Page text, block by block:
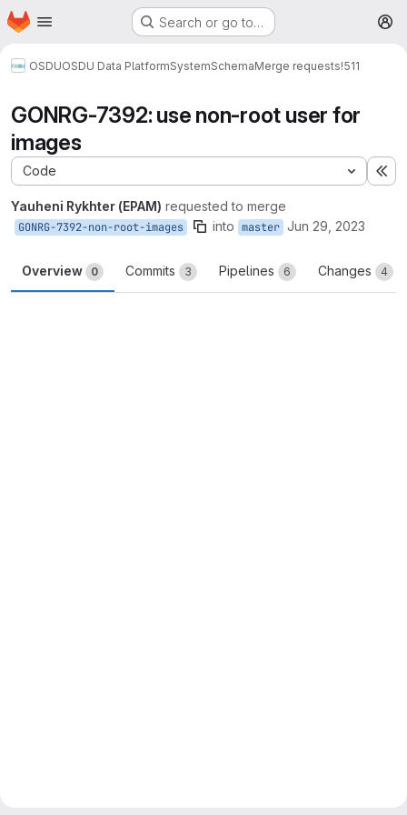
Skip to main content
Homepage Search or go to…
OSDUOSDU Data PlatformSystemSchemaMerge requests!511
GONRG-7392: use non-root user for
images
Code
Yauheni Rykhter (EPAM) requested to merge
GONRG-7392-non-root-images into master Jun 29, 2023
Overview 0 Commits 3 Pipelines 6 Changes 4